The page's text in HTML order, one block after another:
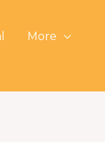
More